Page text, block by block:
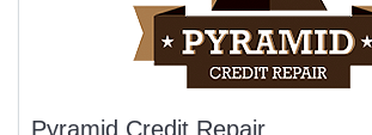
Pyramid Credit Repair